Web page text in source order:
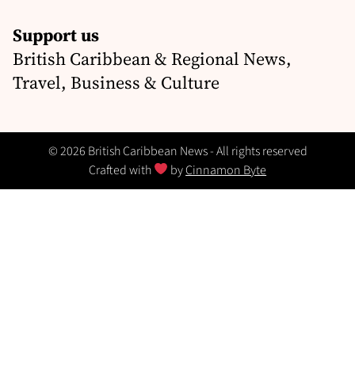
Support us
British Caribbean & Regional News,
Travel, Business & Culture
© 2026 British Caribbean News - All rights reserved
Crafted with
byCinnamon Byte